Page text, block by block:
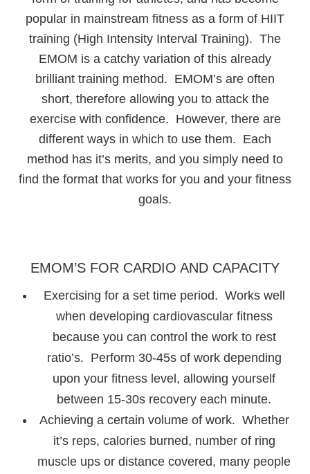
popular in mainstream fitness as a form of HIIT
training (High Intensity Interval Training). The
EMOM is a catchy variation of this already
brilliant training method. EMOM’s are often
short, therefore allowing you to attack the
exercise with confidence. However, there are
different ways in which to use them. Each
method has it’s merits, and you simply need to
find the format that works for you and your fitness
goals.
EMOM’S FOR CARDIO AND CAPACITY
Exercising for a set time period. Works well
when developing cardiovascular fitness
because you can control the work to rest
ratio’s. Perform 30-45s of work depending
upon your fitness level, allowing yourself
between 15-30s recovery each minute.
Achieving a certain volume of work. Whether
it’s reps, calories burned, number of ring
muscle ups or distance covered, many people